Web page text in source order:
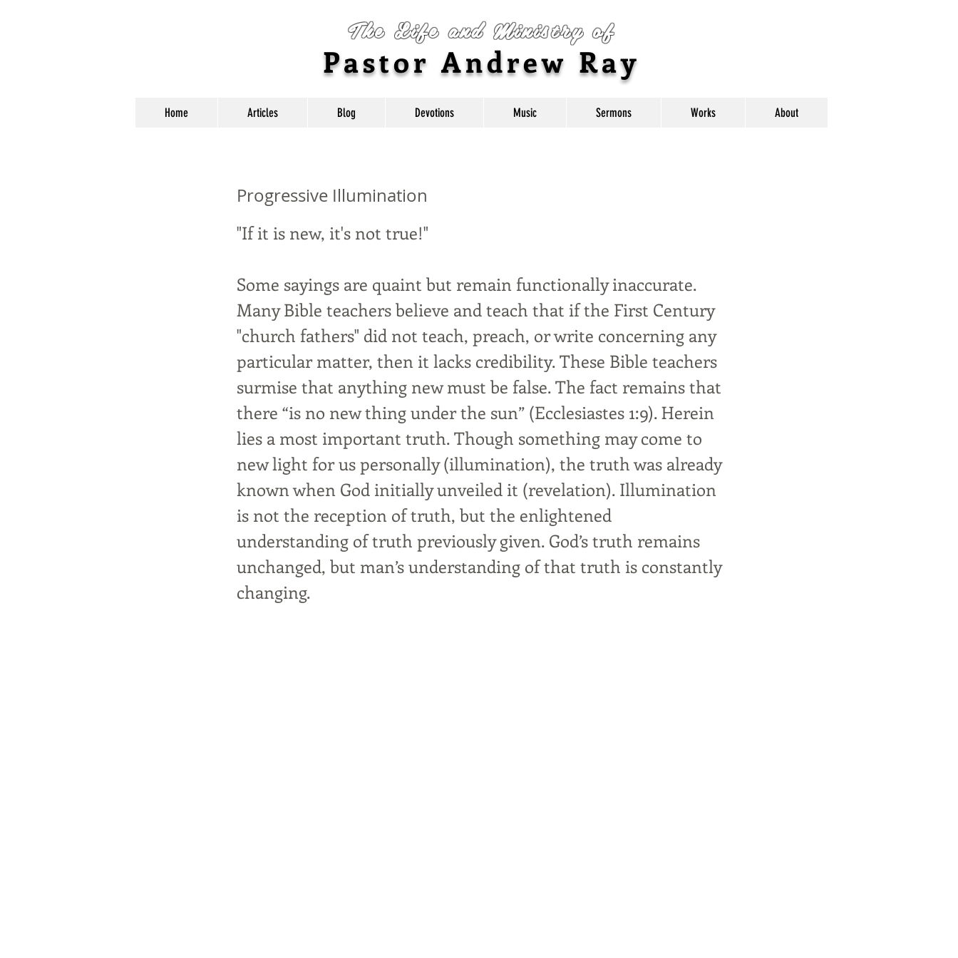
The Life and Ministry of
Pastor Andrew Ray
Home Articles Blog Devotions Music Sermons Works About
Progressive Illumination
"If it is new, it's not true!"
Some sayings are quaint but remain functionally inaccurate.
Many Bible teachers believe and teach that if the First Century
"church fathers" did not teach, preach, or write concerning any
particular matter, then it lacks credibility. These Bible teachers
surmise that anything new must be false. The fact remains that
there “is no new thing under the sun” (Ecclesiastes 1:9). Herein
lies a most important truth. Though something may come to
new light for us personally (illumination), the truth was already
known when God initially unveiled it (revelation). Illumination
is not the reception of truth, but the enlightened
understanding of truth previously given. God’s truth remains
unchanged, but man’s understanding of that truth is constantly
changing.